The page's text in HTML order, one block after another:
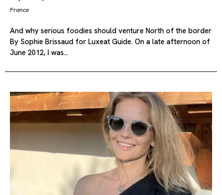
France
And why serious foodies should venture North of the border
By Sophie Brissaud for Luxeat Guide. On a late afternoon of
June 2012, I was…